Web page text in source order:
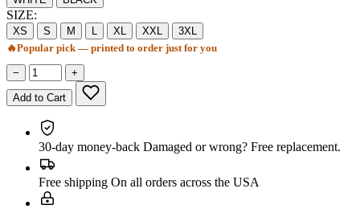
SIZE:
XS S M L XL XXL
3XL
🔥Popular pick — printed to order just for you
− +
Add to Cart
30-day money-back Damaged or wrong? Free replacement.
Free shipping On all orders across the USA